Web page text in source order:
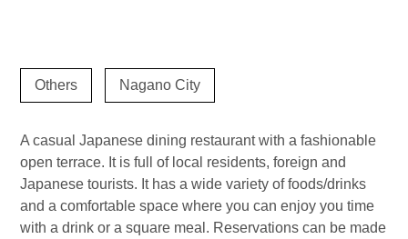
Others Nagano City
A casual Japanese dining restaurant with a fashionable
open terrace. It is full of local residents, foreign and
Japanese tourists. It has a wide variety of foods/drinks
and a comfortable space where you can enjoy you time
with a drink or a square meal. Reservations can be made